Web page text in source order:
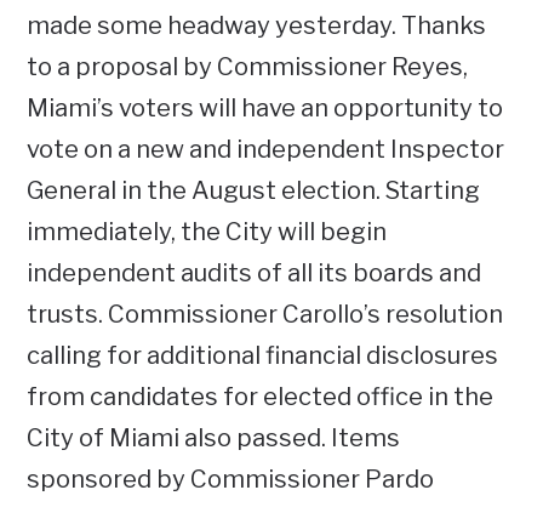
made some headway yesterday. Thanks
to a proposal by Commissioner Reyes,
Miami’s voters will have an opportunity to
vote on a new and independent Inspector
General in the August election. Starting
immediately, the City will begin
independent audits of all its boards and
trusts. Commissioner Carollo’s resolution
calling for additional financial disclosures
from candidates for elected office in the
City of Miami also passed. Items
sponsored by Commissioner Pardo